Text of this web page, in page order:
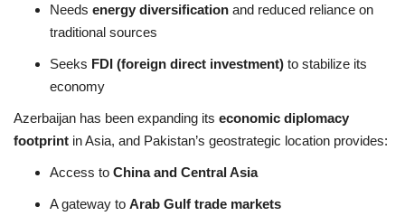
Needs energy diversification and reduced reliance on
traditional sources
Seeks FDI (foreign direct investment) to stabilize its
economy
Azerbaijan has been expanding its economic diplomacy
footprint in Asia, and Pakistan’s geostrategic location provides:
Access to China and Central Asia
A gateway to Arab Gulf trade markets